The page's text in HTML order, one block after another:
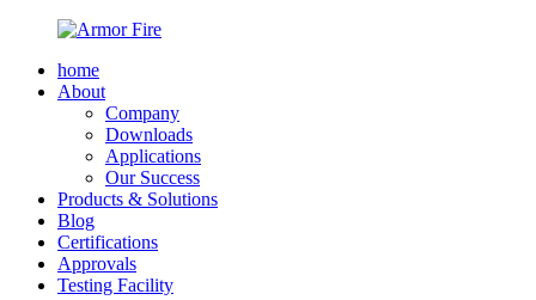
home
About
Company
Downloads
Applications
Our Success
Products & Solutions
Blog
Certifications
Approvals
Testing Facility